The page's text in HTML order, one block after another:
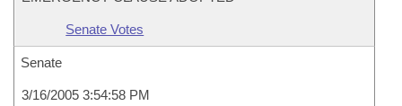
Senate Votes
Senate
3/16/2005 3:54:58 PM